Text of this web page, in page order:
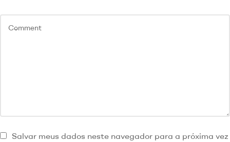
Salvar meus dados neste navegador para a próxima vez